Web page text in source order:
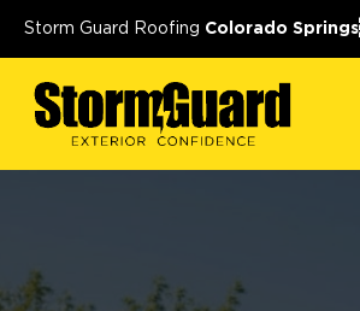
Storm Guard Roofing Colorado Springs